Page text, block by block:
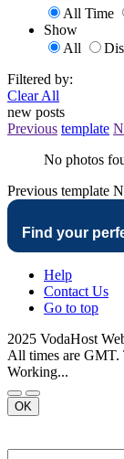
All Time
Show
All
Filtered by:
Clear All
new posts
Previous template
No photos
Previous template
Find your
Help
Contact Us
Go to top
2025 VodaHost
All times are GMT.
Working...
OK